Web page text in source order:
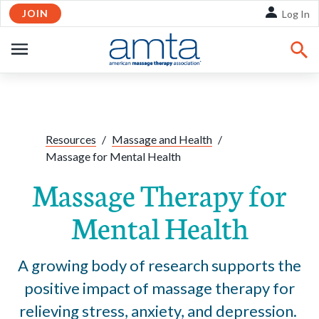
Skip to Main Content
JOIN Log In
NAVIGATION
Resources / Massage and Health /
Massage for Mental Health
Massage Therapy for
Mental Health
A growing body of research supports the
positive impact of massage therapy for
relieving stress, anxiety, and depression.